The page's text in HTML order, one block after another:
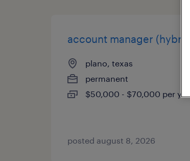
account manager (hybrid)
plano, texas
permanent
$50,000 - $70,000 per year
posted august 8, 2026